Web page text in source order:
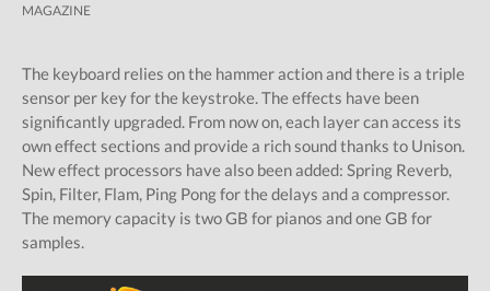
MAGAZINE
The keyboard relies on the hammer action and there is a triple
sensor per key for the keystroke. The effects have been
significantly upgraded. From now on, each layer can access its
own effect sections and provide a rich sound thanks to Unison.
New effect processors have also been added: Spring Reverb,
Spin, Filter, Flam, Ping Pong for the delays and a compressor.
The memory capacity is two GB for pianos and one GB for
samples.